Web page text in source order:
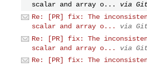
scalar and array o...
via
Re: [PR] fix: The
scalar and array o...
via
Re: [PR] fix: The
scalar and array o...
via
Re: [PR] fix: The